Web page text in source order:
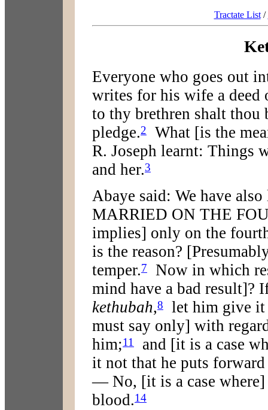
Tractate List/
Everyone who goes out
writes for his wife a deed
to thy brethren shalt thou
pledge.2
What [is the
R. Joseph learnt: Things
and her.3
Abaye said: We have also
MARRIED ON THE
implies] only on the
is the reason?
temper.7
Now in which
mind have a bad result]?
kethubah,8
let him give it
must say only] with
him;11
and [it is a case
it not that he puts
— No, [it is a case
blood.14